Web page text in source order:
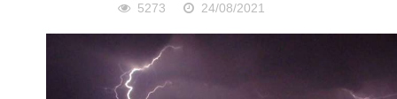
5273 24/08/2021